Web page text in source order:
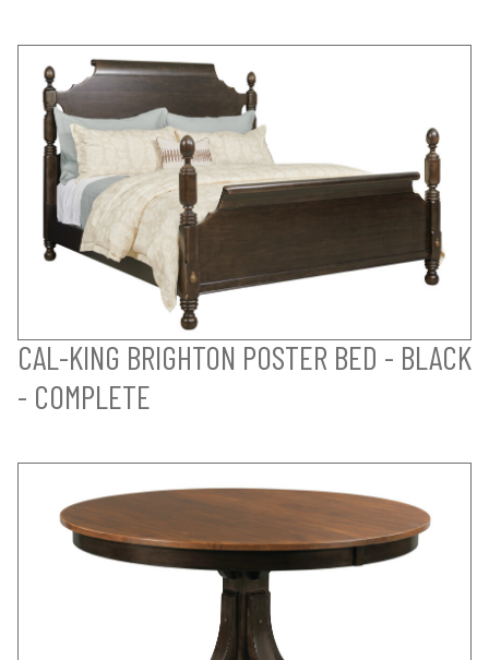
CAL-KING BRIGHTON POSTER BED - BLACK
- COMPLETE